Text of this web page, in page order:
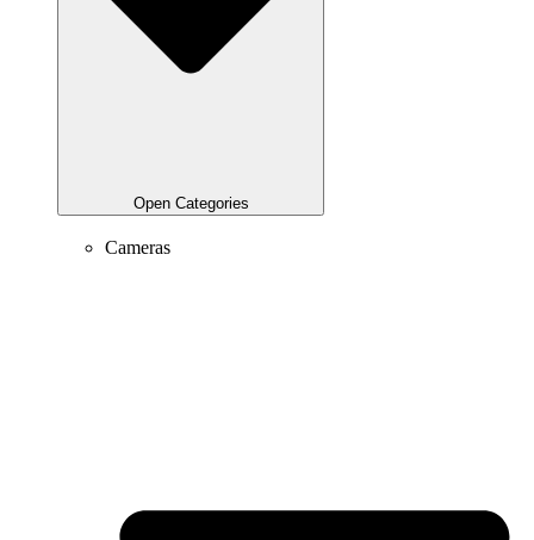
Open Categories
Cameras